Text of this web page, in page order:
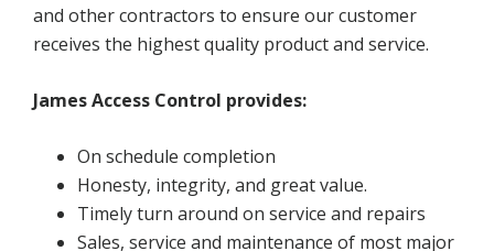
and other contractors to ensure our customer
receives the highest quality product and service.
James Access Control provides:
On schedule completion
Honesty, integrity, and great value.
Timely turn around on service and repairs
Sales, service and maintenance of most major